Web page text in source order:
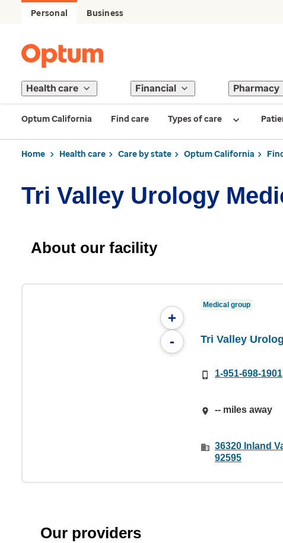
Personal Business
Health care Financial Pharmacy
Optum California Find care Types of care
Home Health care Care by state Optum California
Tri Valley Urology
About our facility
+
-
Medical group
Tri Valley
1-951-698-1901
-- miles away
36320 Inland
92595
Our providers